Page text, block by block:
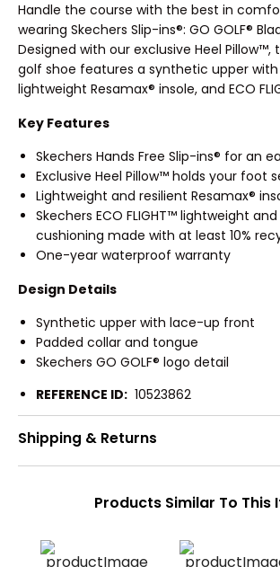
Handle the course with the best in
wearing Skechers Slip-ins®: GO GOLF®
Designed with our exclusive Heel Pillow™,
golf shoe features a synthetic upper
lightweight Resamax® insole, and ECO
Key Features
Skechers Hands Free Slip-ins® for an
Exclusive Heel Pillow™ holds your foot
Lightweight and resilient Resamax®
Skechers ECO FLIGHT™ lightweight
cushioning made with at least 10%
One-year waterproof warranty
Design Details
Synthetic upper with lace-up front
Padded collar and tongue
Skechers GO GOLF® logo detail
REFERENCE ID: 10523862
Shipping & Returns
Products Similar To This